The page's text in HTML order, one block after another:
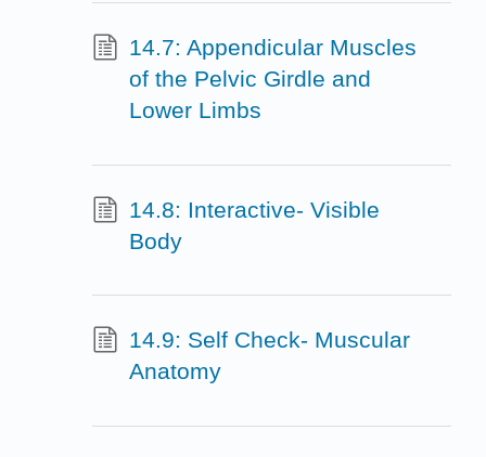
14.7: Appendicular Muscles
of the Pelvic Girdle and
Lower Limbs
14.8: Interactive- Visible
Body
14.9: Self Check- Muscular
Anatomy